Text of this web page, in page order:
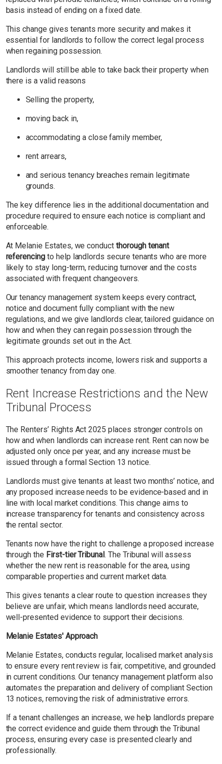
basis instead of ending on a fixed date.
This change gives tenants more security and makes it
essential for landlords to follow the correct legal process
when regaining possession.
Landlords will still be able to take back their property when
there is a valid reasons
Selling the property,
moving back in,
accommodating a close family member,
rent arrears,
and serious tenancy breaches remain legitimate
grounds.
The key difference lies in the additional documentation and
procedure required to ensure each notice is compliant and
enforceable.
At Melanie Estates, we conductthorough tenant
referencingto help landlords secure tenants who are more
likely to stay long-term, reducing turnover and the costs
associated with frequent changeovers.
Our tenancy management system keeps every contract,
notice and document fully compliant with the new
regulations, and we give landlords clear, tailored guidance on
how and when they can regain possession through the
legitimate grounds set out in the Act.
This approach protects income, lowers risk and supports a
smoother tenancy from day one.
Rent Increase Restrictions and the New
Tribunal Process
The Renters’ Rights Act 2025 places stronger controls on
how and when landlords can increase rent. Rent can now be
adjusted only once per year, and any increase must be
issued through a formal Section 13 notice.
Landlords must give tenants at least two months’ notice, and
any proposed increase needs to be evidence-based and in
line with local market conditions. This change aims to
increase transparency for tenants and consistency across
the rental sector.
Tenants now have the right to challenge a proposed increase
through the First-tier Tribunal. The Tribunal will assess
whether the new rent is reasonable for the area, using
comparable properties and current market data.
This gives tenants a clear route to question increases they
believe are unfair, which means landlords need accurate,
well-presented evidence to support their decisions.
Melanie Estates' Approach
Melanie Estates, conducts regular, localised market analysis
to ensure every rent review is fair, competitive, and grounded
in current conditions. Our tenancy management platform also
automates the preparation and delivery of compliant Section
13 notices, removing the risk of administrative errors.
If a tenant challenges an increase, we help landlords prepare
the correct evidence and guide them through the Tribunal
process, ensuring every case is presented clearly and
professionally.